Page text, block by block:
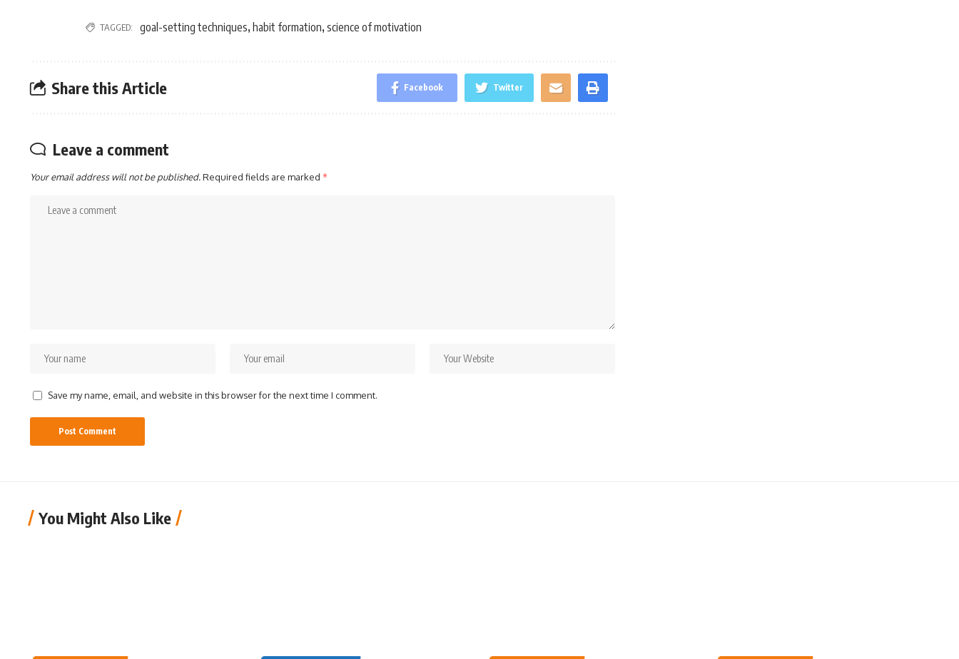
TAGGED: goal-setting techniques, habit formation, science of motivation
Share this Article Facebook Twitter
Leave a comment
Your email address will not be published.Required fields are marked *
Save my name, email, and website in this browser for the next time I comment.
You Might Also Like